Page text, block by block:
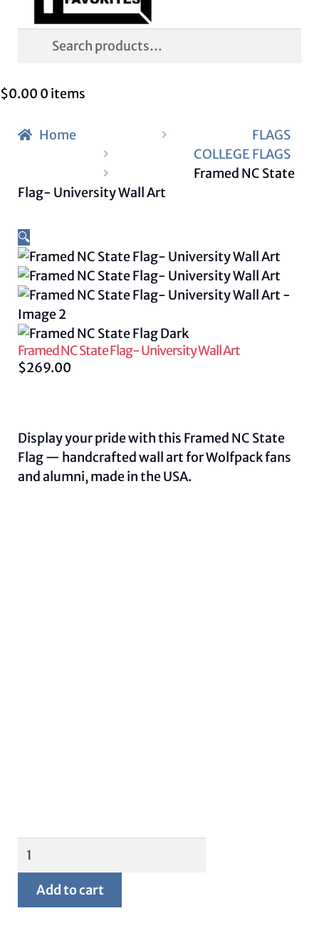
Search
$0.00 0 items
Home
FLAGS
COLLEGE FLAGS
Framed NC State
Flag- University Wall Art
🔍
Framed NC State Flag- University Wall Art
$269.00
Display your pride with this Framed NC State
Flag — handcrafted wall art for Wolfpack fans
and alumni, made in the USA.
Framed
NC
State
Flag-
Add to cart